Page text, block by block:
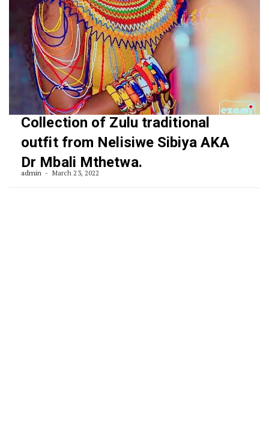
Collection of Zulu traditional
outfit from Nelisiwe Sibiya AKA
Dr Mbali Mthetwa.
admin March 23, 2022